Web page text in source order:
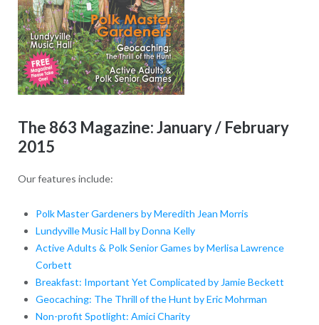
The 863 Magazine: January / February
2015
Our features include:
Polk Master Gardeners by Meredith Jean Morris
Lundyville Music Hall by Donna Kelly
Active Adults & Polk Senior Games by Merlisa Lawrence
Corbett
Breakfast: Important Yet Complicated by Jamie Beckett
Geocaching: The Thrill of the Hunt by Eric Mohrman
Non-profit Spotlight: Amici Charity